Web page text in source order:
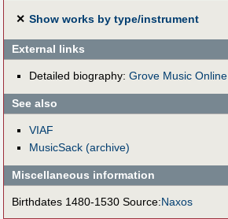
✕ Show works by type/instrument
External links
Detailed biography: Grove Music Online
See also
VIAF
MusicSack (archive)
Miscellaneous information
Birthdates 1480-1530 Source:Naxos